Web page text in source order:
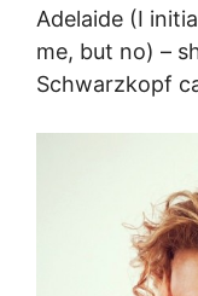
Adelaide (I
me, but no) –
Schwarzkopf